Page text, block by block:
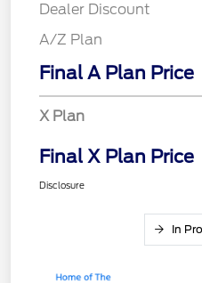
Dealer Discount
A/Z Plan
Final A Plan Price
X Plan
Final X Plan Price
Disclosure
In